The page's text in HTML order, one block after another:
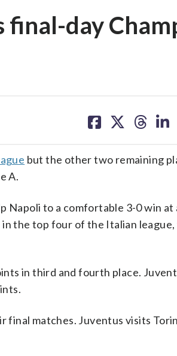
final-day
on on on on
but the other two remaining
A.
Napoli to a comfortable 3-0 win at
in the top four of the Italian
in third and fourth place.
final matches. Juventus visits